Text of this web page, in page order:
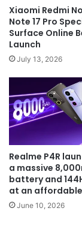
Xiaomi Redmi
Note 17 Pro
Surface Online
Launch
July 13, 2026
Realme P4R
a massive
battery and
at an
June 10, 2026